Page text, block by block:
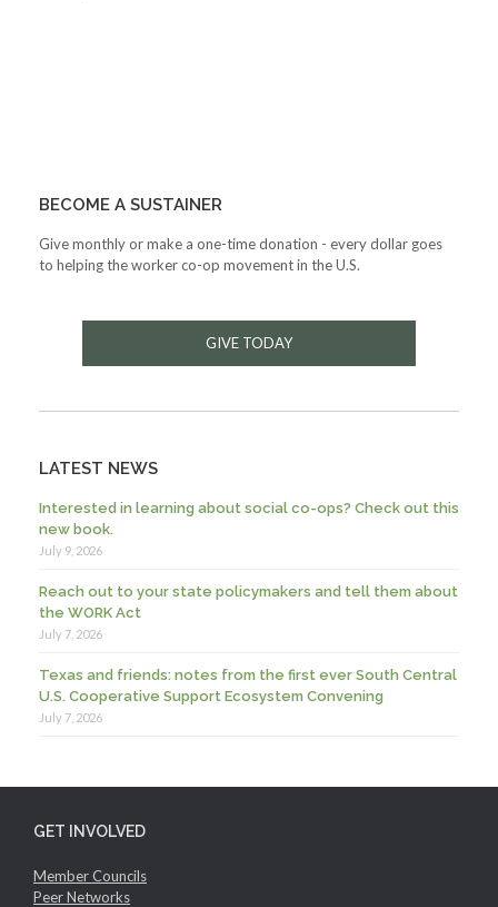
BECOME A SUSTAINER
Give monthly or make a one-time donation - every dollar goes
to helping the worker co-op movement in the U.S.
GIVE TODAY
LATEST NEWS
Interested in learning about social co-ops? Check out this
new book.
July 9, 2026
Reach out to your state policymakers and tell them about
the WORK Act
July 7, 2026
Texas and friends: notes from the first ever South Central
U.S. Cooperative Support Ecosystem Convening
July 7, 2026
GET INVOLVED
Member Councils
Peer Networks